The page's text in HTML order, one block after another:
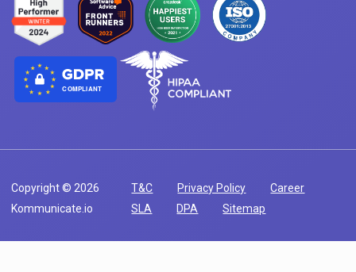
COMPLIANT
Copyright © 2026
Kommunicate.io
T&C Privacy Policy
Career
SLA
DPA Sitemap